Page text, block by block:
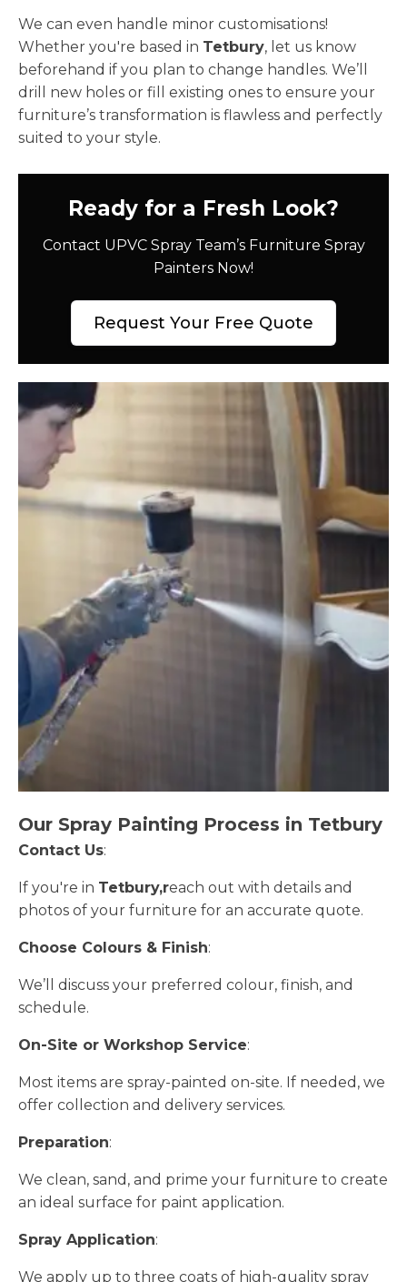
We can even handle minor customisations!
Whether you're based in Tetbury, let us know
beforehand if you plan to change handles. We’ll
drill new holes or fill existing ones to ensure your
furniture’s transformation is flawless and perfectly
suited to your style.
Ready for a Fresh Look?
Contact UPVC Spray Team’s Furniture Spray
Painters Now!
Request Your Free Quote
Our Spray Painting Process in Tetbury
Contact Us:
If you're in Tetbury,reach out with details and
photos of your furniture for an accurate quote.
Choose Colours & Finish:
We’ll discuss your preferred colour, finish, and
schedule.
On-Site or Workshop Service:
Most items are spray-painted on-site. If needed, we
offer collection and delivery services.
Preparation:
We clean, sand, and prime your furniture to create
an ideal surface for paint application.
Spray Application:
We apply up to three coats of high-quality spray